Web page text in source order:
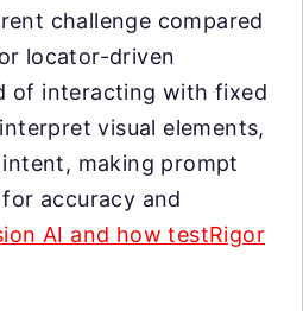
challenge compared
locator-driven
of interacting with fixed
visual elements,
making prompt
accuracy and
AI and how testRigor